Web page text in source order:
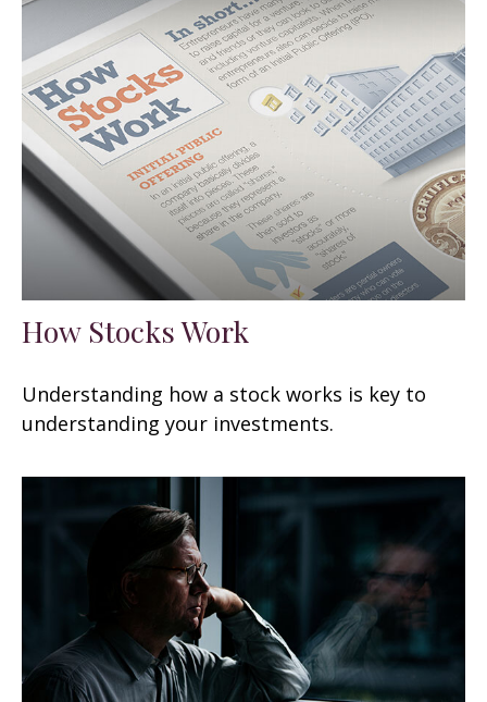
How Stocks Work
Understanding how a stock works is key to
understanding your investments.